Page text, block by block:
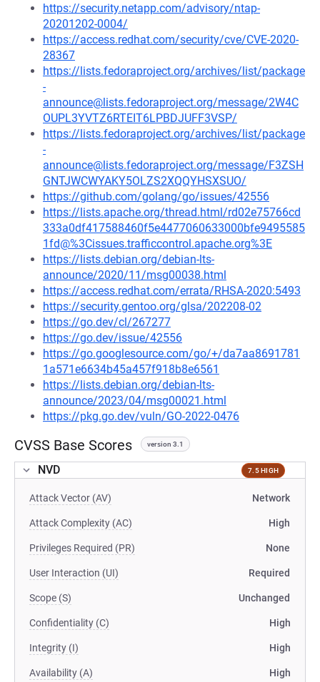
https://security.netapp.com/advisory/ntap-
20201202-0004/
https://access.redhat.com/security/cve/CVE-2020-
28367
https://lists.fedoraproject.org/archives/list/package
-
announce@lists.fedoraproject.org/message/2W4C
OUPL3YVTZ6RTEIT6LPBDJUFF3VSP/
https://lists.fedoraproject.org/archives/list/package
-
announce@lists.fedoraproject.org/message/F3ZSH
GNTJWCWYAKY5OLZS2XQQYHSXSUO/
https://github.com/golang/go/issues/42556
https://lists.apache.org/thread.html/rd02e75766cd
333a0df417588460f5e4477060633000bfe9495585
1fd@%3Cissues.trafficcontrol.apache.org%3E
https://lists.debian.org/debian-lts-
announce/2020/11/msg00038.html
https://access.redhat.com/errata/RHSA-2020:5493
https://security.gentoo.org/glsa/202208-02
https://go.dev/cl/267277
https://go.dev/issue/42556
https://go.googlesource.com/go/+/da7aa8691781
1a571e6634b45a457f918b8e6561
https://lists.debian.org/debian-lts-
announce/2023/04/msg00021.html
https://pkg.go.dev/vuln/GO-2022-0476
CVSS Base Scores version 3.1
NVD 7.5 HIGH
Attack Vector (AV) Network
Attack Complexity (AC) High
Privileges Required (PR) None
User Interaction (UI) Required
Scope (S) Unchanged
Confidentiality (C) High
Integrity (I) High
Availability (A) High